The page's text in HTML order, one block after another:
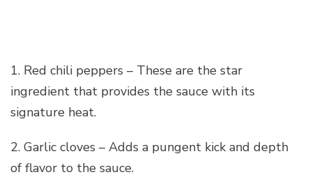
1. Red chili peppers – These are the star
ingredient that provides the sauce with its
signature heat.
2. Garlic cloves – Adds a pungent kick and depth
of flavor to the sauce.